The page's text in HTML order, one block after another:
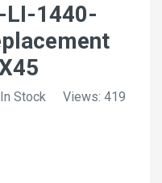
LI-1440-
Stock Views: 419